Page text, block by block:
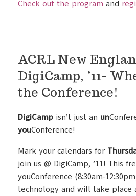
Check out the program and
ACRL New
DigiCamp, ’11-
the Conference!
DigiCamp isn’t just an un
youConference!
Mark your calendars for
join us @ DigiCamp, ’11! This
youConference (8:30am-
technology and will take place